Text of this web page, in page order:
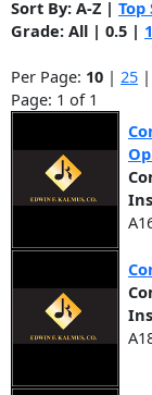
Sort By: A-Z | Top
Grade: All | 0.5 | 1
Per Page: 10 | 25 |
Page: 1 of 1